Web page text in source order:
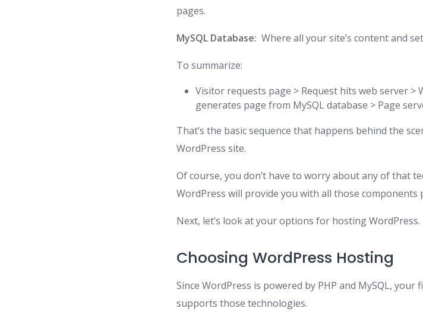
pages.
MySQL Database: Where all your site’s content and
To summarize:
Visitor requests page > Request hits web server >
generates page from MySQL database > Page
That’s the basic sequence that happens behind the
WordPress site.
Of course, you don’t have to worry about any of that
WordPress will provide you with all those components
Next, let’s look at your options for hosting WordPress.
Choosing WordPress Hosting
Since WordPress is powered by PHP and MySQL,
supports those technologies.